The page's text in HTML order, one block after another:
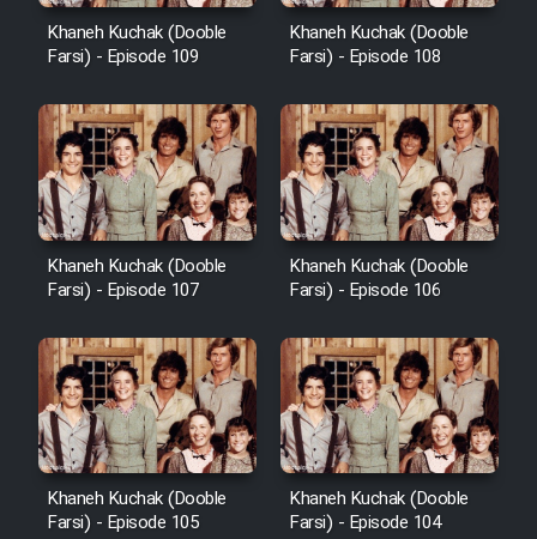
Khaneh Kuchak (Dooble
Farsi) - Episode 109
Khaneh Kuchak (Dooble
Farsi) - Episode 108
Khaneh Kuchak (Dooble
Farsi) - Episode 107
Khaneh Kuchak (Dooble
Farsi) - Episode 106
Khaneh Kuchak (Dooble
Farsi) - Episode 105
Khaneh Kuchak (Dooble
Farsi) - Episode 104